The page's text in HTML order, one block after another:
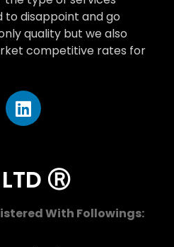
to disappoint and go
quality but we also
competitive rates for
Ⓡ
With Followings: